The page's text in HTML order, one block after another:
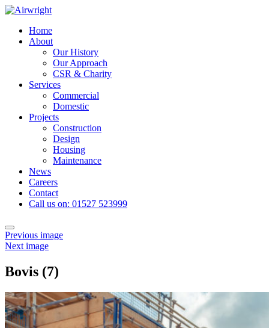
Skip
contentHome
About
Our History
Our Approach
CSR & Charity
Services
Commercial
Domestic
Projects
Construction
Design
Housing
Maintenance
News
Careers
Contact
Call us on: 01527 523999
Toggle
navigation
Previous image
Next image
Bovis (7)